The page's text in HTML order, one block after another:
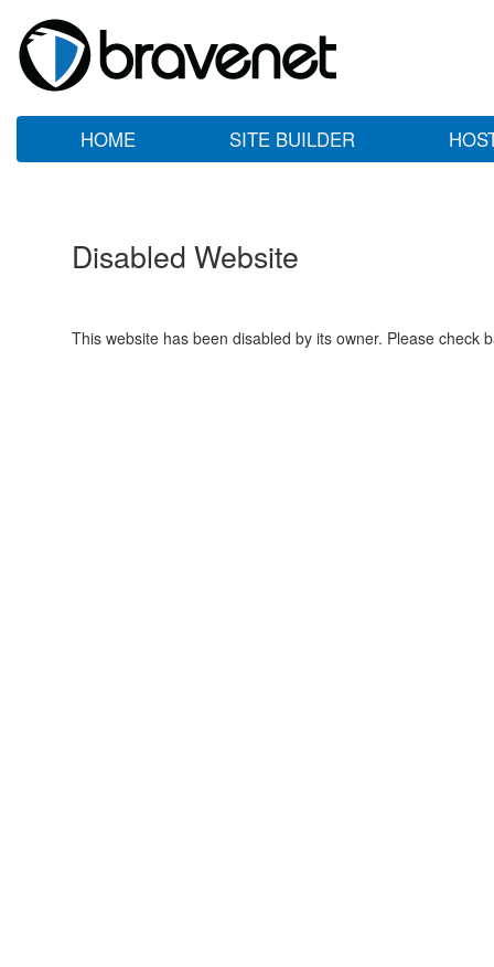
HOME SITE BUILDER
Disabled Website
This website has been disabled by its owner. Please check